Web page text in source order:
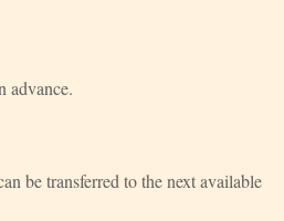
advance.
be transferred to the next available